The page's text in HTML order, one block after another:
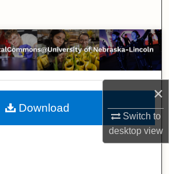
×
Switch to
desktopview
Collections
My Account
About
Commons Network™
Download